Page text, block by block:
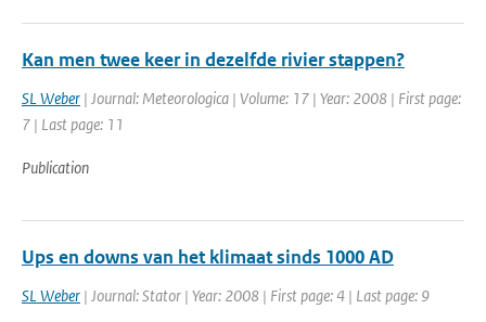
Kan men twee keer in dezelfde rivier stappen?
SL Weber | Journal: Meteorologica | Volume: 17 | Year: 2008 | First page:
7 | Last page: 11
Publication
Ups en downs van het klimaat sinds 1000 AD
SL Weber | Journal: Stator | Year: 2008 | First page: 4 | Last page: 9